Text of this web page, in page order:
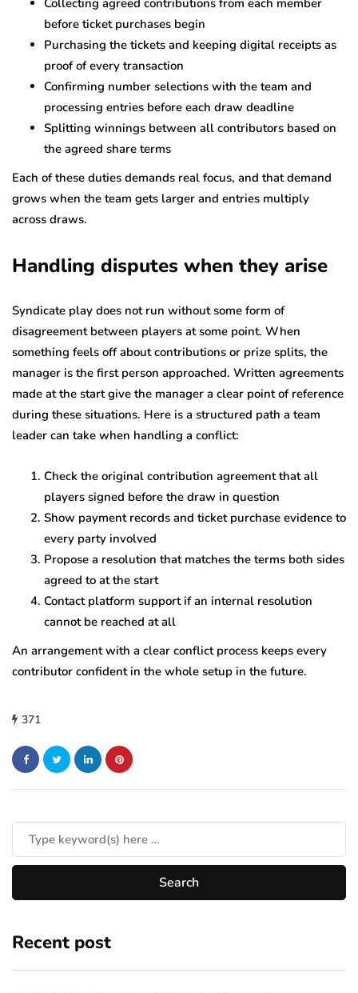
Collecting agreed contributions from each member
before ticket purchases begin
Purchasing the tickets and keeping digital receipts as
proof of every transaction
Confirming number selections with the team and
processing entries before each draw deadline
Splitting winnings between all contributors based on
the agreed share terms
Each of these duties demands real focus, and that demand
grows when the team gets larger and entries multiply
across draws.
Handling disputes when they arise
Syndicate play does not run without some form of
disagreement between players at some point. When
something feels off about contributions or prize splits, the
manager is the first person approached. Written agreements
made at the start give the manager a clear point of reference
during these situations. Here is a structured path a team
leader can take when handling a conflict:
Check the original contribution agreement that all
players signed before the draw in question
Show payment records and ticket purchase evidence to
every party involved
Propose a resolution that matches the terms both sides
agreed to at the start
Contact platform support if an internal resolution
cannot be reached at all
An arrangement with a clear conflict process keeps every
contributor confident in the whole setup in the future.
371
Recent post